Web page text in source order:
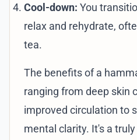
Cool-down: You
relax and rehydrate,
tea.
The benefits of a
ranging from deep skin
improved circulation to
mental clarity. It's a